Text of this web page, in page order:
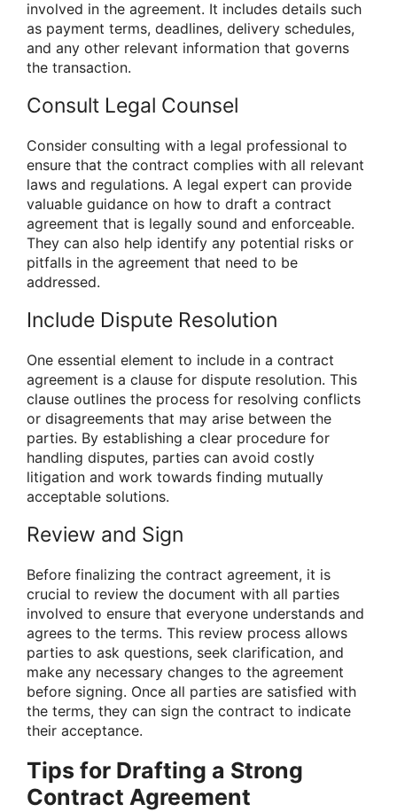
involved in the agreement. It includes details such
as payment terms, deadlines, delivery schedules,
and any other relevant information that governs
the transaction.
Consult Legal Counsel
Consider consulting with a legal professional to
ensure that the contract complies with all relevant
laws and regulations. A legal expert can provide
valuable guidance on how to draft a contract
agreement that is legally sound and enforceable.
They can also help identify any potential risks or
pitfalls in the agreement that need to be
addressed.
Include Dispute Resolution
One essential element to include in a contract
agreement is a clause for dispute resolution. This
clause outlines the process for resolving conflicts
or disagreements that may arise between the
parties. By establishing a clear procedure for
handling disputes, parties can avoid costly
litigation and work towards finding mutually
acceptable solutions.
Review and Sign
Before finalizing the contract agreement, it is
crucial to review the document with all parties
involved to ensure that everyone understands and
agrees to the terms. This review process allows
parties to ask questions, seek clarification, and
make any necessary changes to the agreement
before signing. Once all parties are satisfied with
the terms, they can sign the contract to indicate
their acceptance.
Tips for Drafting a Strong
Contract Agreement